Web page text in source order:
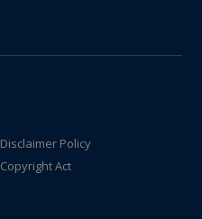
Disclaimer Policy
Copyright Act